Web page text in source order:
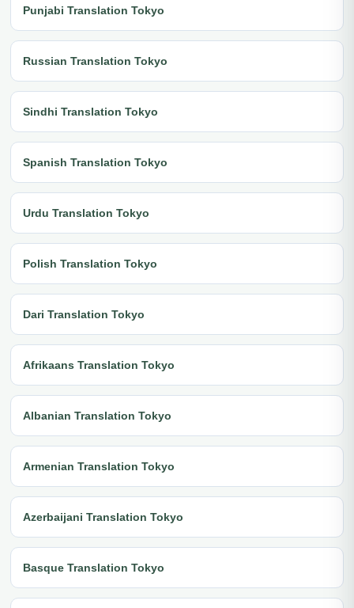
Punjabi Translation Tokyo
Russian Translation Tokyo
Sindhi Translation Tokyo
Spanish Translation Tokyo
Urdu Translation Tokyo
Polish Translation Tokyo
Dari Translation Tokyo
Afrikaans Translation Tokyo
Albanian Translation Tokyo
Armenian Translation Tokyo
Azerbaijani Translation Tokyo
Basque Translation Tokyo